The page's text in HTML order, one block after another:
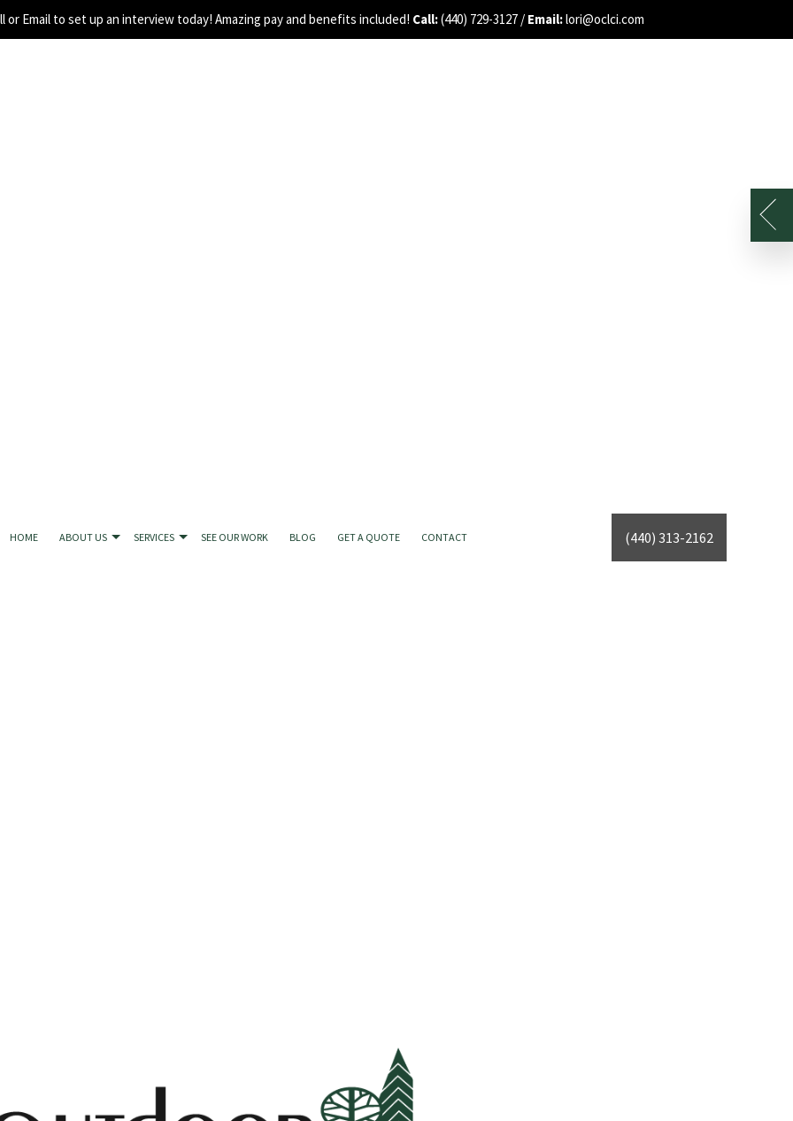
Email to set up an interview today! Amazing pay and benefits included! Call:(440) 729-3127 / Email:lori@oclci.com
HOME ABOUT US SERVICES SEE OUR WORK BLOG GET A QUOTE CONTACT (440) 313-2162